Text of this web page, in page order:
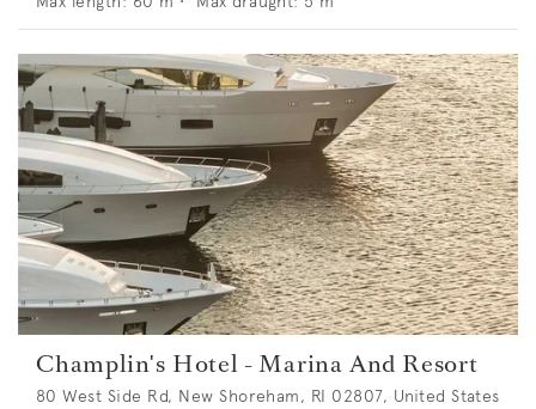
Champlin's Hotel - Marina And Resort
80 West Side Rd, New Shoreham, RI 02807, United States